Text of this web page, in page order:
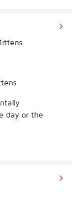
day or the
comfort.
baby socks
shower